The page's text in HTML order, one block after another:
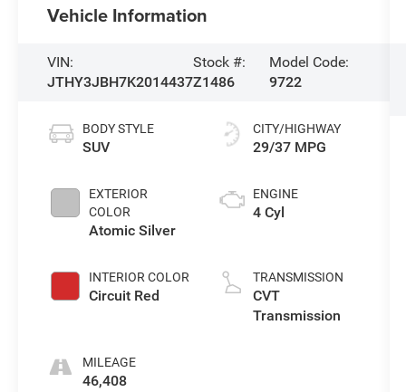
Vehicle Information
VIN:
JTHY3JBH7K2014437
Stock #:
Z1486
Model Code:
9722
BODY STYLE
SUV
EXTERIOR
COLOR
Atomic Silver
INTERIOR COLOR
Circuit Red
MILEAGE
46,408
CITY/HIGHWAY
29/37 MPG
ENGINE
4 Cyl
TRANSMISSION
CVT
Transmission